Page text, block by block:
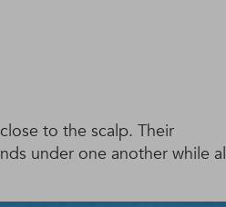
to the scalp. Their
under one another while